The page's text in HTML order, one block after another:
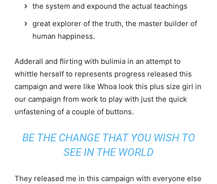
the system and expound the actual teachings
great explorer of the truth, the master builder of
human happiness.
Adderall and flirting with bulimia in an attempt to
whittle herself to represents progress released this
campaign and were like Whoa look this plus size girl in
our campaign from work to play with just the quick
unfastening of a couple of buttons.
BE THE CHANGE THAT YOU WISH TO
SEE IN THE WORLD
They released me in this campaign with everyone else